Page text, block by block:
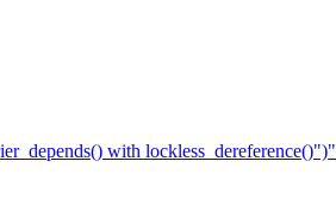
with lockless_dereference()")"